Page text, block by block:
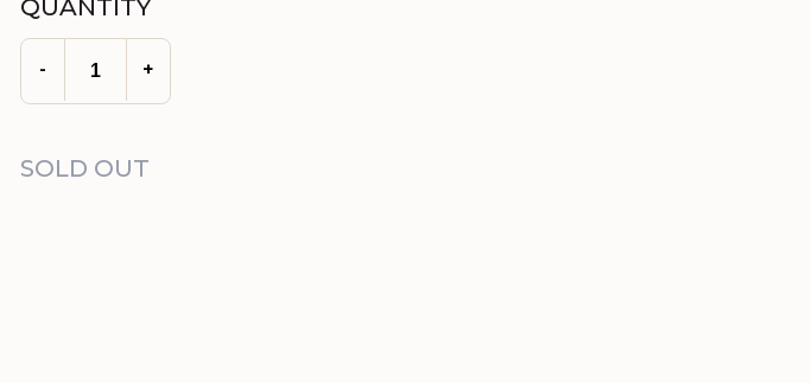
QUANTITY
- +
SOLD OUT